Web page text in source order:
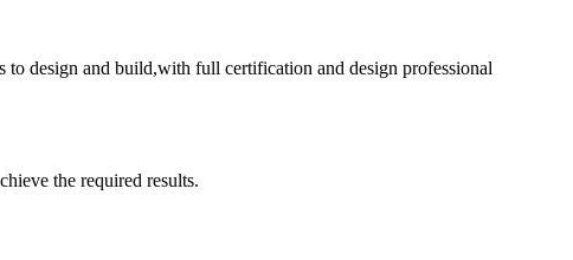
design and build,with full certification and design professional
the required results.